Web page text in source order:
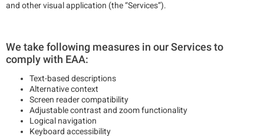
and other visual application (the “Services”).
We take following measures in our Services to
comply with EAA:
Text-based descriptions
Alternative context
Screen reader compatibility
Adjustable contrast and zoom functionality
Logical navigation
Keyboard accessibility